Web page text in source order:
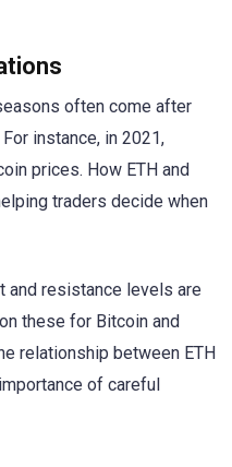
often come after
instance, in 2021,
prices. How ETH and
traders decide when
and resistance levels are
these for Bitcoin and
relationship between ETH
of careful